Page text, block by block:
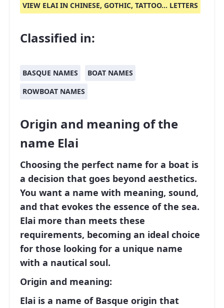
VIEW ELAI IN CHINESE, GOTHIC, TATTOO... LETTERS
Classified in:
BASQUE NAMES
BOAT NAMES
ROWBOAT NAMES
Origin and meaning of the
name Elai
Choosing the perfect name for a boat is
a decision that goes beyond aesthetics.
You want a name with meaning, sound,
and that evokes the essence of the sea.
Elai more than meets these
requirements, becoming an ideal choice
for those looking for a unique name
with a nautical soul.
Origin and meaning:
Elai is a name of Basque origin that